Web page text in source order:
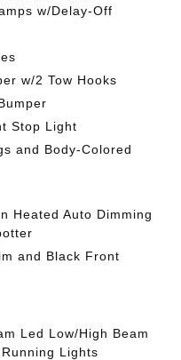
w/Delay-Off
w/2 Tow Hooks
Stop Light
and Body-Colored
Heated Auto Dimming
and Black Front
Led Low/High Beam
Lights